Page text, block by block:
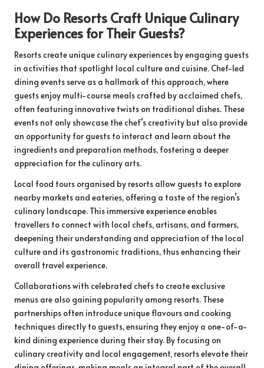
How Do Resorts Craft Unique Culinary
Experiences for Their Guests?
Resorts create unique culinary experiences by engaging guests
in activities that spotlight local culture and cuisine. Chef-led
dining events serve as a hallmark of this approach, where
guests enjoy multi-course meals crafted by acclaimed chefs,
often featuring innovative twists on traditional dishes. These
events not only showcase the chef’s creativity but also provide
an opportunity for guests to interact and learn about the
ingredients and preparation methods, fostering a deeper
appreciation for the culinary arts.
Local food tours organised by resorts allow guests to explore
nearby markets and eateries, offering a taste of the region’s
culinary landscape. This immersive experience enables
travellers to connect with local chefs, artisans, and farmers,
deepening their understanding and appreciation of the local
culture and its gastronomic traditions, thus enhancing their
overall travel experience.
Collaborations with celebrated chefs to create exclusive
menus are also gaining popularity among resorts. These
partnerships often introduce unique flavours and cooking
techniques directly to guests, ensuring they enjoy a one-of-a-
kind dining experience during their stay. By focusing on
culinary creativity and local engagement, resorts elevate their